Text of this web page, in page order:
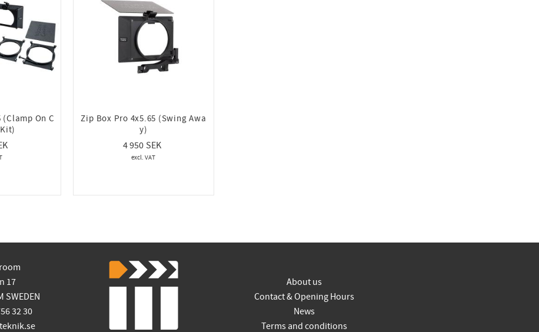
On C
Zip Box Pro 4x5.65 (Swing Awa
y)
4 950
17
SWEDEN
32 30
About us
Contact & Opening Hours
News
Terms and conditions